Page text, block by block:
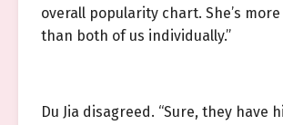
overall popularity chart. She’s
than both of us individually.”
Du Jia disagreed. “Sure, they have